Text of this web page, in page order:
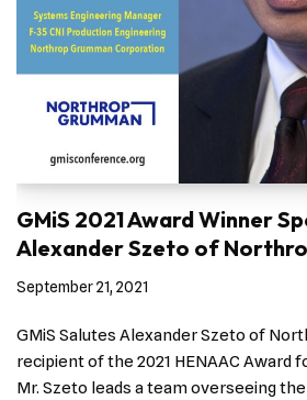
GMiS 2021 Award Winner
Alexander Szeto of
September 21, 2021
GMiS Salutes Alexander Szeto of
recipient of the 2021 HENAAC Award
Mr. Szeto leads a team overseeing